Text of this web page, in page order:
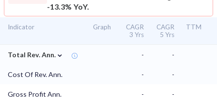
-13.3% YoY.
Indicator Graph
CAGR
3 Yrs
CAGR
5 Yrs
TTM
Total Rev. Ann. ⌄ - -
Cost Of Rev. Ann. - -
Gross Profit Ann. -
-